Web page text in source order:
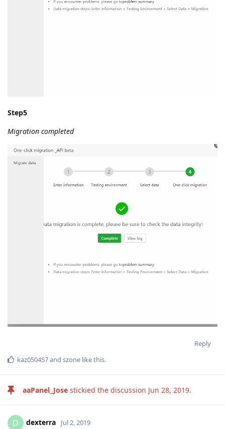
Step5
Migration completed
Reply
kaz050457and szone like this.
aaPanel_Jose stickied the discussion Jun 28, 2019.
D dexterra Jul 2, 2019